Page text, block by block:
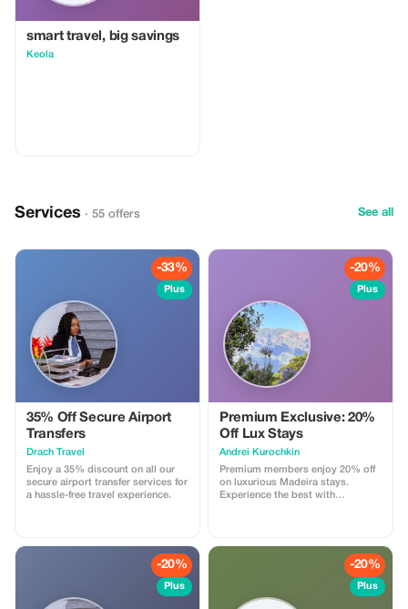
smart travel, big savings
Keola
Services · 55 offers See all
-33%
Plus
35% Off Secure Airport
Transfers
Drach Travel
Enjoy a 35% discount on all our
secure airport transfer services for
a hassle-free travel experience.
-20%
Plus
Premium Exclusive: 20%
Off Lux Stays
Аndrei Kurochkin
Premium members enjoy 20% off
on luxurious Madeira stays.
Experience the best with
-20%
Plus
-20%
Plus